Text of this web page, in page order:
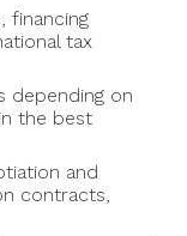
financing
tax
depending on
the best
and
contracts,